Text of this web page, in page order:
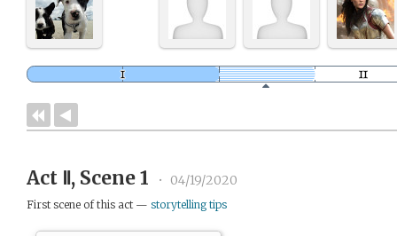
Act Ⅱ, Scene 1 • 04/19/2020
First scene of this act — storytelling tips